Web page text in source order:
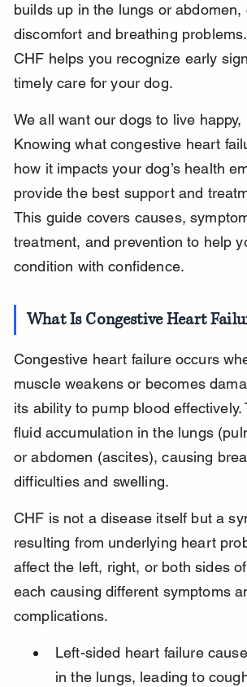
builds up in the lungs or abdomen,
discomfort and breathing
CHF helps you recognize early
timely care for your dog.
We all want our dogs to live happy,
Knowing what congestive heart
how it impacts your dog’s health
provide the best support and
This guide covers causes,
treatment, and prevention to help
condition with confidence.
What Is Congestive Heart
Congestive heart failure occurs
muscle weakens or becomes
its ability to pump blood effectively.
fluid accumulation in the lungs
or abdomen (ascites), causing
difficulties and swelling.
CHF is not a disease itself but a
resulting from underlying heart
affect the left, right, or both sides
each causing different symptoms
complications.
Left-sided heart failure
in the lungs, leading to